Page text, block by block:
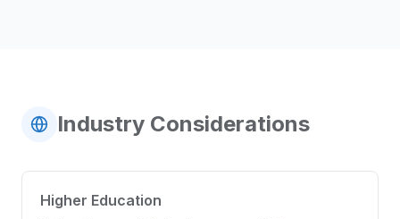
Industry Considerations
Higher Education